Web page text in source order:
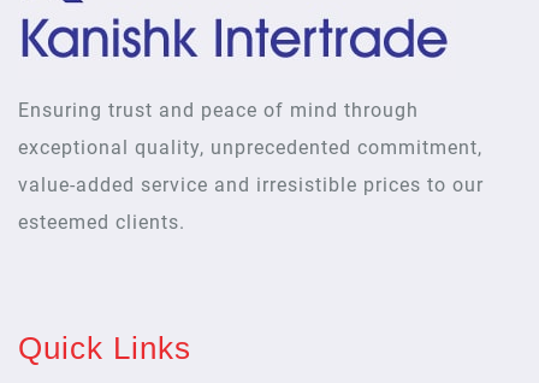
Ensuring trust and peace of mind through
exceptional quality, unprecedented commitment,
value-added service and irresistible prices to our
esteemed clients.
Quick Links